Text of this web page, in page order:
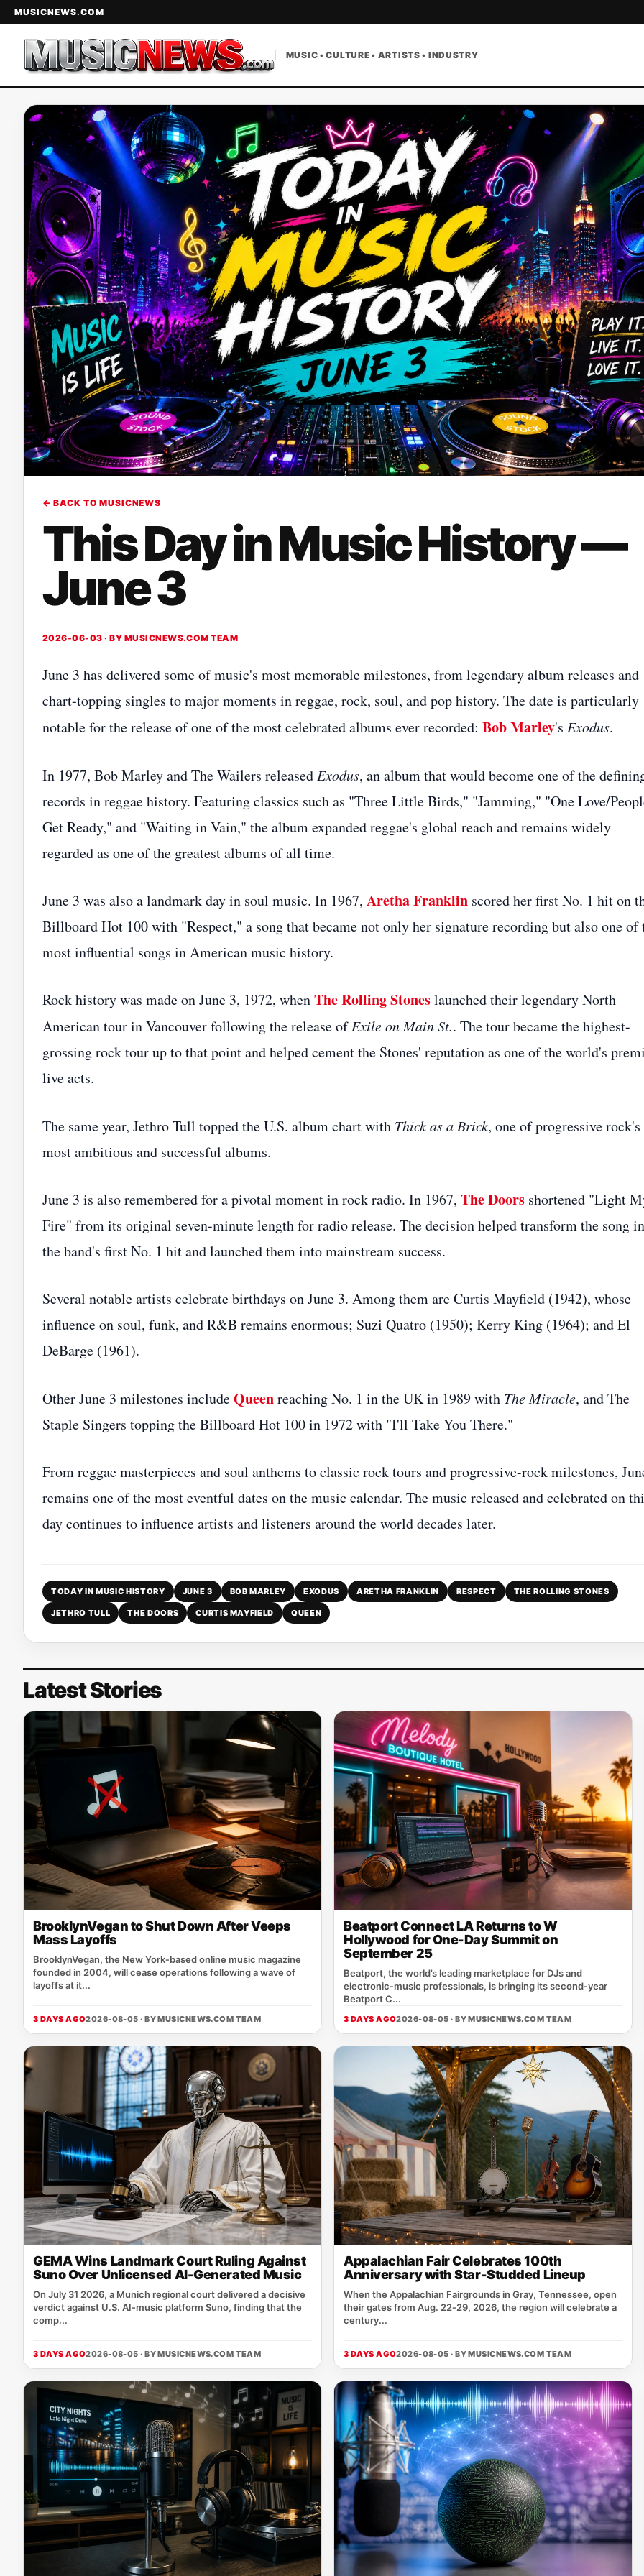
MUSICNEWS.COM
MUSIC • CULTURE • ARTISTS • INDUSTRY
← BACK TO MUSICNEWS
This Day in Music History —
June 3
2026-06-03 · BY MUSICNEWS.COM TEAM
June 3 has delivered some of music's most memorable milestones, from legendary album releases and
chart-topping singles to major moments in reggae, rock, soul, and pop history. The date is particularly
notable for the release of one of the most celebrated albums ever recorded: Bob Marley's Exodus.
In 1977, Bob Marley and The Wailers releasedExodus, an album that would become one of the
records in reggae history. Featuring classics such as "Three Little Birds," "Jamming," "One Love/
Get Ready," and "Waiting in Vain," the album expanded reggae's global reach and remains widely
regarded as one of the greatest albums of all time.
June 3 was also a landmark day in soul music. In 1967, Aretha Franklin scored her first No. 1 hit on
Billboard Hot 100 with "Respect," a song that became not only her signature recording but also one of
most influential songs in American music history.
Rock history was made on June 3, 1972, whenThe Rolling Stoneslaunched their legendary North
American tour in Vancouver following the release ofExile on Main St.. The tour became the highest-
grossing rock tour up to that point and helped cement the Stones' reputation as one of the world's
live acts.
The same year, Jethro Tull topped the U.S. album chart with Thick as a Brick, one of progressive rock's
most ambitious and successful albums.
June 3 is also remembered for a pivotal moment in rock radio. In 1967, The Doors shortened "Light
Fire" from its original seven-minute length for radio release. The decision helped transform the song
the band's first No. 1 hit and launched them into mainstream success.
Several notable artists celebrate birthdays on June 3. Among them are Curtis Mayfield (1942), whose
influence on soul, funk, and R&B remains enormous; Suzi Quatro (1950); Kerry King (1964); and El
DeBarge (1961).
Other June 3 milestones includeQueenreaching No. 1 in the UK in 1989 with The Miracle, and The
Staple Singers topping the Billboard Hot 100 in 1972 with "I'll Take You There."
From reggae masterpieces and soul anthems to classic rock tours and progressive-rock milestones,
remains one of the most eventful dates on the music calendar. The music released and celebrated on
day continues to influence artists and listeners around the world decades later.
TODAY IN MUSIC HISTORY JUNE 3 BOB MARLEY EXODUS ARETHA FRANKLIN RESPECT THE ROLLING STONES
JETHRO TULL THE DOORS CURTIS MAYFIELD QUEEN
Latest Stories
BrooklynVegan to Shut Down After Veeps
Mass Layoffs
BrooklynVegan, the New York‑based online music magazine
founded in 2004, will cease operations following a wave of
layoffs at it...
3 DAYS AGO2026-08-05 · BYMUSICNEWS.COM TEAM
Beatport Connect LA Returns to W
Hollywood for One-Day Summit on
September 25
Beatport, the world’s leading marketplace for DJs and
electronic‑music professionals, is bringing its second‑year
Beatport C...
3 DAYS AGO2026-08-05 · BYMUSICNEWS.COM TEAM
GEMA Wins Landmark Court Ruling Against
Suno Over Unlicensed AI-Generated Music
On July 31 2026, a Munich regional court delivered a decisive
verdict against U.S. AI‑music platform Suno, finding that the
comp...
3 DAYS AGO2026-08-05 · BYMUSICNEWS.COM TEAM
Appalachian Fair Celebrates 100th
Anniversary with Star-Studded Lineup
When the Appalachian Fairgrounds in Gray, Tennessee, open
their gates from Aug. 22‑29, 2026, the region will celebrate a
century...
3 DAYS AGO2026-08-05 · BYMUSICNEWS.COM TEAM